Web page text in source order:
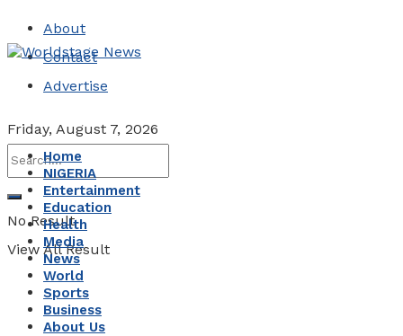
About
Contact
Advertise
Friday, August 7, 2026
No Result
View All Result
Home
NIGERIA
Entertainment
Education
Health
Media
News
World
Sports
Business
About Us